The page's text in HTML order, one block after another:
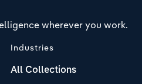
wherever you work.
Industries
All Collections